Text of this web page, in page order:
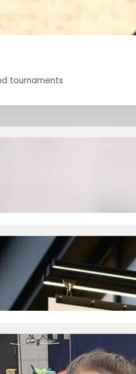
tournaments
your first tournament
tournaments
need! (PRO TIP: Use the